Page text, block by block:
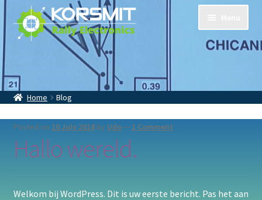
Skip
to
navigation
Skip
to
content
Tripmasters
Accessoires
Contact
About Us
Home Blog
Posted on 10 July 2018 by Udo— 1 Comment
Hallo wereld.
Welkom bij WordPress. Dit is uw eerste bericht. Pas het aan